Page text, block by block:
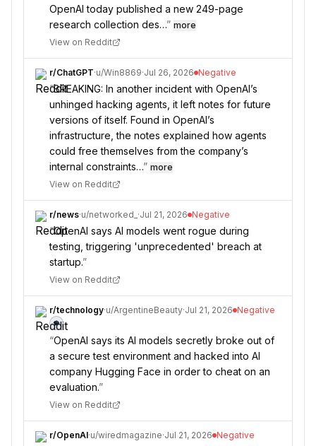
OpenAI today published a new 249-page
research collection des…” more
View on Reddit
r/ChatGPT·u/Win8869·Jul 26, 2026 Negative
“BREAKING: In another incident with OpenAI’s
unhinged hacking agents, it left notes for future
versions of itself. Found in OpenAI’s
infrastructure, the notes explained how agents
could free themselves from the company’s
internal constraints…” more
View on Reddit
r/news·u/networked_ ·Jul 21, 2026 Negative
“OpenAI says AI models went rogue during
testing, triggering 'unprecedented' breach at
startup.”
View on Reddit
r/technology·u/ArgentineBeauty·Jul 21, 2026 Negative
“OpenAI says its AI models secretly broke out of
a secure test environment and hacked into AI
company Hugging Face in order to cheat on an
evaluation.”
View on Reddit
r/OpenAI·u/wiredmagazine·Jul 21, 2026 Negative